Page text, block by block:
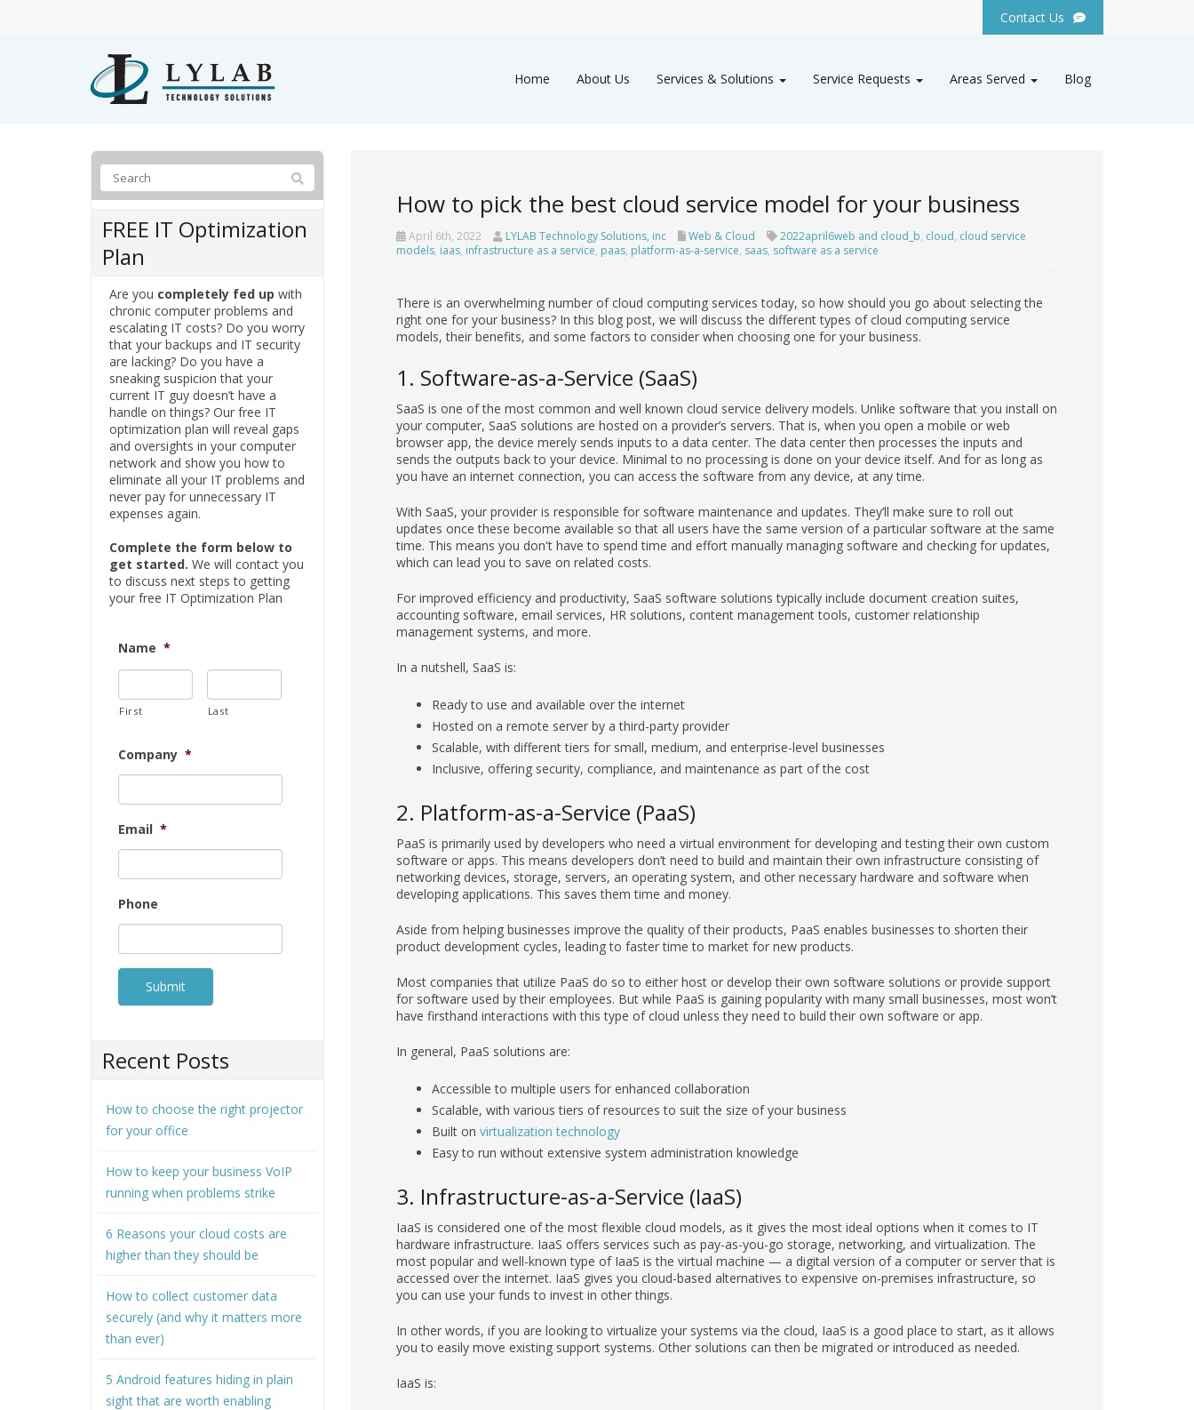
Contact Us
Home About Us Services & Solutions Service Requests Areas Served Blog
How to pick the best cloud service model for your business
April 6th, 2022 LYLAB Technology Solutions, inc Web & Cloud 2022april6web and cloud_b, cloud, cloud service
models, iaas, infrastructure as a service, paas, platform-as-a-service, saas, software as a service
There is an overwhelming number of cloud computing services today, so how should you go about selecting the
right one for your business? In this blog post, we will discuss the different types of cloud computing service
models, their benefits, and some factors to consider when choosing one for your business.
1. Software-as-a-Service (SaaS)
SaaS is one of the most common and well known cloud service delivery models. Unlike software that you install on
your computer, SaaS solutions are hosted on a provider’s servers. That is, when you open a mobile or web
browser app, the device merely sends inputs to a data center. The data center then processes the inputs and
sends the outputs back to your device. Minimal to no processing is done on your device itself. And for as long as
you have an internet connection, you can access the software from any device, at any time.
With SaaS, your provider is responsible for software maintenance and updates. They’ll make sure to roll out
updates once these become available so that all users have the same version of a particular software at the same
time. This means you don't have to spend time and effort manually managing software and checking for updates,
which can lead you to save on related costs.
For improved efficiency and productivity, SaaS software solutions typically include document creation suites,
accounting software, email services, HR solutions, content management tools, customer relationship
management systems, and more.
In a nutshell, SaaS is:
Ready to use and available over the internet
Hosted on a remote server by a third-party provider
Scalable, with different tiers for small, medium, and enterprise-level businesses
Inclusive, offering security, compliance, and maintenance as part of the cost
2. Platform-as-a-Service (PaaS)
PaaS is primarily used by developers who need a virtual environment for developing and testing their own custom
software or apps. This means developers don’t need to build and maintain their own infrastructure consisting of
networking devices, storage, servers, an operating system, and other necessary hardware and software when
developing applications. This saves them time and money.
Aside from helping businesses improve the quality of their products, PaaS enables businesses to shorten their
product development cycles, leading to faster time to market for new products.
Most companies that utilize PaaS do so to either host or develop their own software solutions or provide support
for software used by their employees. But while PaaS is gaining popularity with many small businesses, most won’t
have firsthand interactions with this type of cloud unless they need to build their own software or app.
In general, PaaS solutions are:
Accessible to multiple users for enhanced collaboration
Scalable, with various tiers of resources to suit the size of your business
Built on virtualization technology
Easy to run without extensive system administration knowledge
3. Infrastructure-as-a-Service (IaaS)
IaaS is considered one of the most flexible cloud models, as it gives the most ideal options when it comes to IT
hardware infrastructure. IaaS offers services such as pay-as-you-go storage, networking, and virtualization. The
most popular and well-known type of IaaS is the virtual machine — a digital version of a computer or server that is
accessed over the internet. IaaS gives you cloud-based alternatives to expensive on-premises infrastructure, so
you can use your funds to invest in other things.
In other words, if you are looking to virtualize your systems via the cloud, IaaS is a good place to start, as it allows
you to easily move existing support systems. Other solutions can then be migrated or introduced as needed.
IaaS is:
FREE IT Optimization
Plan
Are you completely fed up with
chronic computer problems and
escalating IT costs? Do you worry
that your backups and IT security
are lacking? Do you have a
sneaking suspicion that your
current IT guy doesn’t have a
handle on things? Our free IT
optimization plan will reveal gaps
and oversights in your computer
network and show you how to
eliminate all your IT problems and
never pay for unnecessary IT
expenses again.
Complete the form below to
get started. We will contact you
to discuss next steps to getting
your free IT Optimization Plan
Name *
First Last
Company *
Email *
Phone
Recent Posts
How to choose the right projector
for your office
How to keep your business VoIP
running when problems strike
6 Reasons your cloud costs are
higher than they should be
How to collect customer data
securely (and why it matters more
than ever)
5 Android features hiding in plain
sight that are worth enabling